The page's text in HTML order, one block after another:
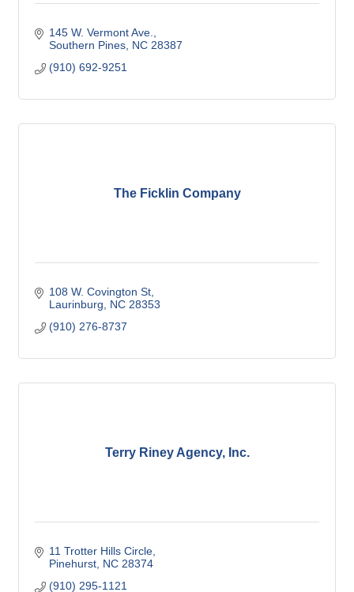
145 W. Vermont Ave.
Southern Pines NC 28387
(910) 692-9251
The Ficklin Company
108 W. Covington St
Laurinburg
NC 28353
(910) 276-8737
Terry Riney Agency, Inc.
11 Trotter Hills Circle
Pinehurst NC 28374
(910) 295-1121